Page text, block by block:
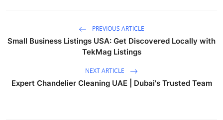
PREVIOUS ARTICLE
Small Business Listings USA: Get Discovered Locally with
TekMag Listings
NEXT ARTICLE
Expert Chandelier Cleaning UAE | Dubai's Trusted Team